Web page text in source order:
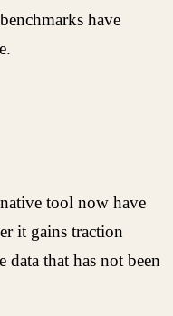
have
tool now have
it gains traction
data that has not been